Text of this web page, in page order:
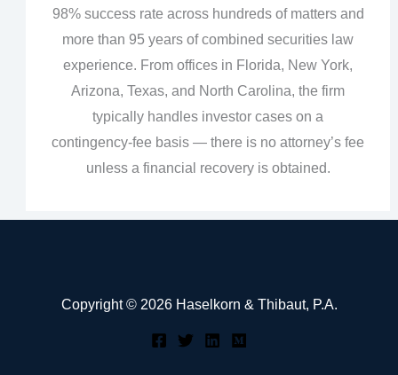
98% success rate across hundreds of matters and
more than 95 years of combined securities law
experience. From offices in Florida, New York,
Arizona, Texas, and North Carolina, the firm
typically handles investor cases on a
contingency‑fee basis — there is no attorney’s fee
unless a financial recovery is obtained.
Copyright © 2026 Haselkorn & Thibaut, P.A.